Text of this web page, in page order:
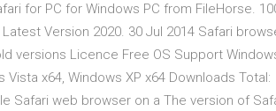
for PC for Windows PC from FileHorse.
Version 2020. 30 Jul 2014 Safari
versions Licence Free OS Support
Vista x64, Windows XP x64 Downloads
Safari web browser on a The version of